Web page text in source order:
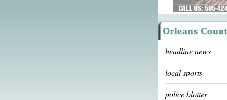
headline news
local sports
police blotter